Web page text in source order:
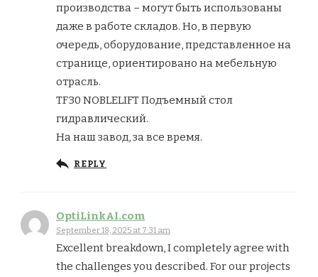
производства – могут быть использованы
даже в работе складов. Но, в первую
очередь, оборудование, представленное на
странице, ориентировано на мебельную
отрасль.
TF30 NOBLELIFT Подъемный стол
гидравлический.
На наш завод, за все время.
REPLY
OptiLinkAI.com
September 18, 2025 at 7:31 am
Excellent breakdown, I completely agree with
the challenges you described. For our projects